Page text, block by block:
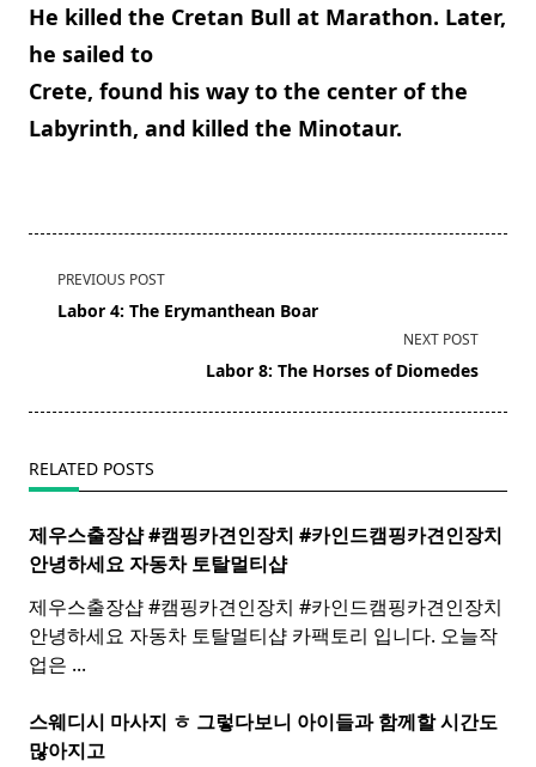
He killed the Cretan Bull at Marathon. Later,
he sailed to
Crete, found his way to the center of the
Labyrinth, and killed the Minotaur.
<span
class="nav-
text">Page</span>
PREVIOUS POST
Labor 4: The Erymanthean Boar
NEXT POST
Labor 8: The Horses of Diomedes
RELATED POSTS
제우스출장샵 #캠핑카견인장치 #카인드캠핑카견인장치 ​
안녕하세요 자동차 토탈멀티샵
제우스출장샵 #캠핑카견인장치 #카인드캠핑카견인장치 ​
안녕하세요 자동차 토탈멀티샵 카팩토리 입니다. 오늘작
업은 ...
스웨디시 마사지 ㅎ 그렇다보니 아이들과 함께할 시간도
많아지고